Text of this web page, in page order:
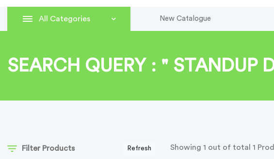
All Categories New Catalogue
SEARCH QUERY : " STANDUP
Filter Products Refresh Showing 1 out of total 1